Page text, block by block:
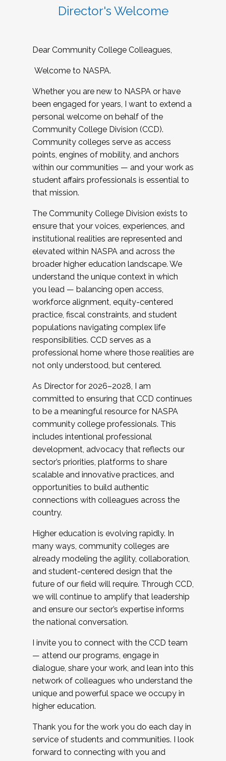
Director's Welcome
Dear Community College Colleagues,
Welcome to NASPA.
Whether you are new to NASPA or have
been engaged for years, I want to extend a
personal welcome on behalf of the
Community College Division (CCD).
Community colleges serve as access
points, engines of mobility, and anchors
within our communities — and your work as
student affairs professionals is essential to
that mission.
The Community College Division exists to
ensure that your voices, experiences, and
institutional realities are represented and
elevated within NASPA and across the
broader higher education landscape. We
understand the unique context in which
you lead — balancing open access,
workforce alignment, equity-centered
practice, fiscal constraints, and student
populations navigating complex life
responsibilities. CCD serves as a
professional home where those realities are
not only understood, but centered.
As Director for 2026–2028, I am
committed to ensuring that CCD continues
to be a meaningful resource for NASPA
community college professionals. This
includes intentional professional
development, advocacy that reflects our
sector’s priorities, platforms to share
scalable and innovative practices, and
opportunities to build authentic
connections with colleagues across the
country.
Higher education is evolving rapidly. In
many ways, community colleges are
already modeling the agility, collaboration,
and student-centered design that the
future of our field will require. Through CCD,
we will continue to amplify that leadership
and ensure our sector’s expertise informs
the national conversation.
I invite you to connect with the CCD team
— attend our programs, engage in
dialogue, share your work, and lean into this
network of colleagues who understand the
unique and powerful space we occupy in
higher education.
Thank you for the work you do each day in
service of students and communities. I look
forward to connecting with you and